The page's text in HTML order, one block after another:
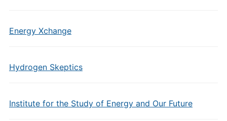
Energy Xchange
Hydrogen Skeptics
Institute for the Study of Energy and Our Future